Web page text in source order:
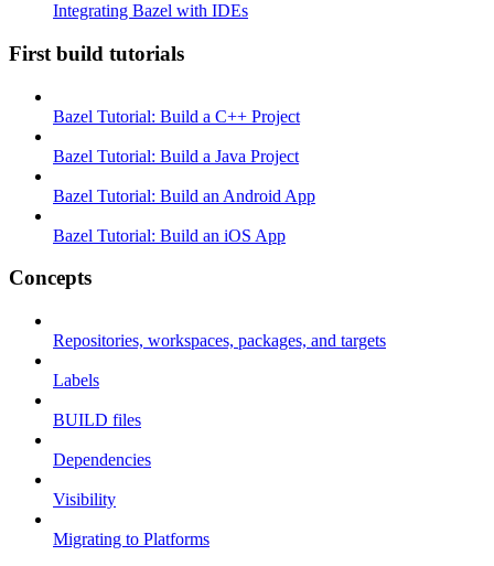
Integrating Bazel with IDEs
First build tutorials
Bazel Tutorial: Build a C++ Project
Bazel Tutorial: Build a Java Project
Bazel Tutorial: Build an Android App
Bazel Tutorial: Build an iOS App
Concepts
Repositories, workspaces, packages, and targets
Labels
BUILD files
Dependencies
Visibility
Migrating to Platforms